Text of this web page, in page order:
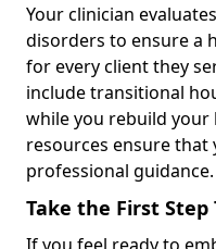
Your clinician
disorders to ensure a
for every client they
include transitional
while you rebuild your
resources ensure that
professional guidance.
Take the First Step